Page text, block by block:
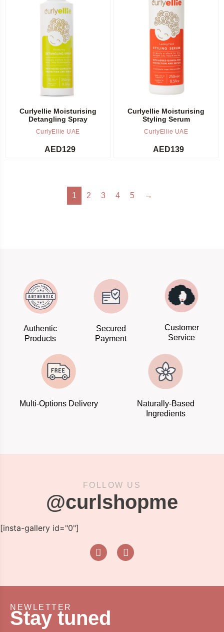
Curlyellie Moisturising
Detangling Spray
CurlyEllie UAE
AED129
Curlyellie Moisturising
Styling Serum
CurlyEllie UAE
AED139
1 2 3 4 5 →
Authentic
Products
Secured
Payment
Customer
Service
Multi-Options Delivery
Naturally-Based
Ingredients
FOLLOW US
@curlshopme
[insta-gallery id="0"]
NEWLETTER
Stay tuned